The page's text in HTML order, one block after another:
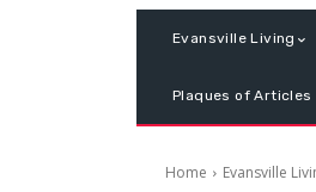
Evansville Living
Plaques of Articles
Home Evansville